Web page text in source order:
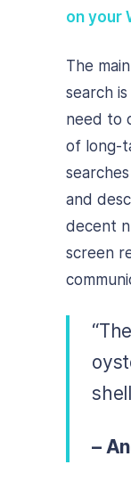
on your
The
search
need to
of long-
and
decent
screen
–